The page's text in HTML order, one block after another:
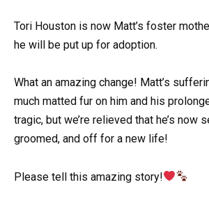
Tori Houston is now Matt’s foster
he will be put up for adoption.
What an amazing change! Matt’s
much matted fur on him and his
tragic, but we’re relieved that he’s now
groomed, and off for a new life!
Please tell this amazing story!